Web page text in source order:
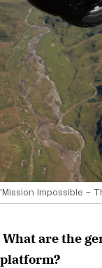
'Mission Impossible –
What are the
platform?